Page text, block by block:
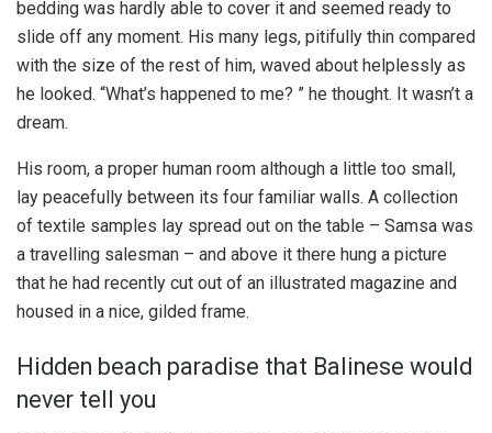
bedding was hardly able to cover it and seemed ready to
slide off any moment. His many legs, pitifully thin compared
with the size of the rest of him, waved about helplessly as
he looked. “What’s happened to me? ” he thought. It wasn’t a
dream.
His room, a proper human room although a little too small,
lay peacefully between its four familiar walls. A collection
of textile samples lay spread out on the table – Samsa was
a travelling salesman – and above it there hung a picture
that he had recently cut out of an illustrated magazine and
housed in a nice, gilded frame.
Hidden beach paradise that Balinese would
never tell you